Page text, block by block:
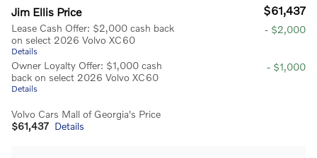
Jim Ellis Price $61,437
Lease Cash Offer: $2,000 cash back
on select 2026 Volvo XC60
Details
- $2,000
Owner Loyalty Offer: $1,000 cash
back on select 2026 Volvo XC60
Details
- $1,000
Volvo Cars Mall of Georgia's Price
$61,437 Details